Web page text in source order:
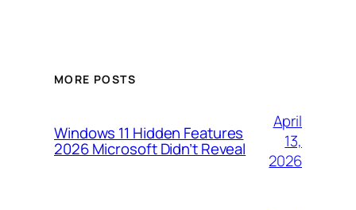
MORE POSTS
Windows 11 Hidden Features
2026 Microsoft Didn’t Reveal
April
13,
2026